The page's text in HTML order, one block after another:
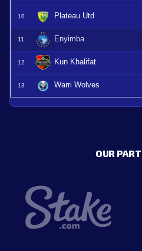
10 Plateau Utd
11 Enyimba
12 Kun Khalifat
13 Warri Wolves
OUR